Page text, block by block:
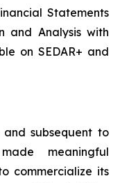
Statements
and Analysis with
on SEDAR+ and
subsequent to
meaningful
commercialize its